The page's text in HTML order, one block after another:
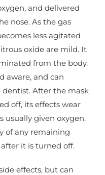
and delivered
nose. As the gas
less agitated
oxide are mild. It
from the body.
aware, and can
After the mask
off, its effects wear
usually given oxygen,
of any remaining
it is turned off.
effects, but can